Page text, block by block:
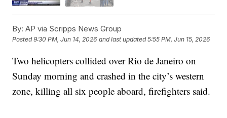
By: AP via Scripps News Group
Posted9:30 PM, Jun 14, 2026 and last updated 5:55 PM, Jun 15, 2026
Two helicopters collided over Rio de Janeiro on
Sunday morning and crashed in the city’s western
zone, killing all six people aboard, firefighters said.